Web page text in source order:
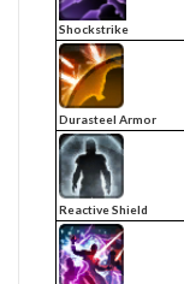
Shockstrike
Durasteel Armor
Reactive Shield